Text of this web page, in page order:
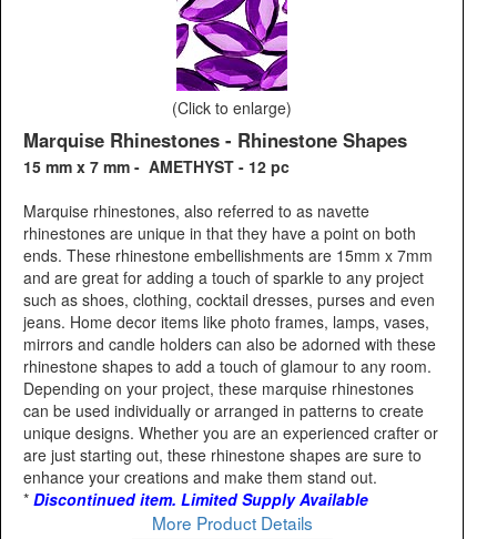
(Click to enlarge)
Marquise Rhinestones - Rhinestone Shapes
15 mm x 7 mm - AMETHYST - 12 pc
Marquise rhinestones, also referred to as navette
rhinestones are unique in that they have a point on both
ends. These rhinestone embellishments are 15mm x 7mm
and are great for adding a touch of sparkle to any project
such as shoes, clothing, cocktail dresses, purses and even
jeans. Home decor items like photo frames, lamps, vases,
mirrors and candle holders can also be adorned with these
rhinestone shapes to add a touch of glamour to any room.
Depending on your project, these marquise rhinestones
can be used individually or arranged in patterns to create
unique designs. Whether you are an experienced crafter or
are just starting out, these rhinestone shapes are sure to
enhance your creations and make them stand out.
* Discontinued item. Limited Supply Available
More Product Details